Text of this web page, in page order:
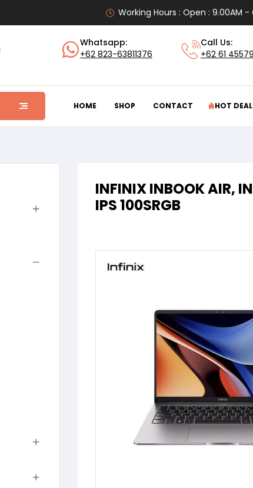
Working Hours : Open : 9.00AM -
Whatsapp:
+62 823-63811376
Call Us:
+62 61
HOME SHOP CONTACT HOT
INFINIX INBOOK AIR,
IPS 100SRGB